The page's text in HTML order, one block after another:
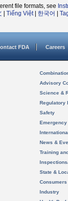
file formats, see
Tiếng Việt| 한국어
FDA Careers
Advisory
Science &
Regulatory
Safety
News &
Training
State &
Consumers
Industry